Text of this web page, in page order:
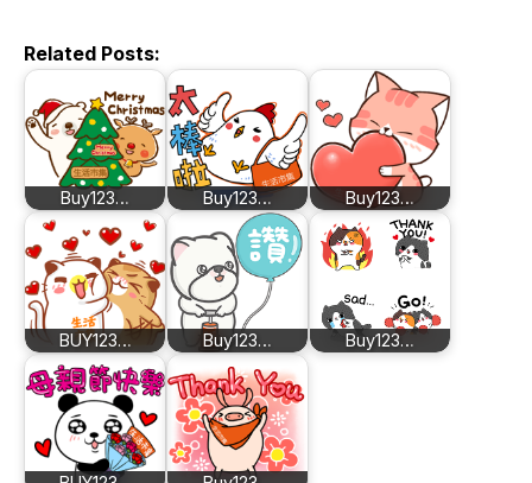
Related Posts:
Buy123… Buy123… Buy123…
BUY123… Buy123… Buy123…